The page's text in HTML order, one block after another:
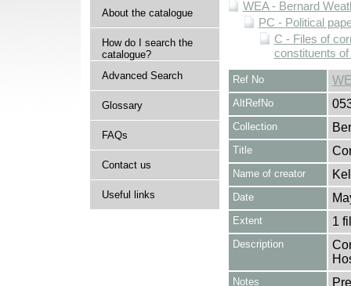
About the catalogue
How do I search the
catalogue?
Advanced Search
Glossary
FAQs
Contact us
Useful links
WEA - Bernard
PC - Political
C - Files of
constituents
Ref No
AltRefNo
Collection
Title
Name of creator
Date
Extent 1
Description
Notes